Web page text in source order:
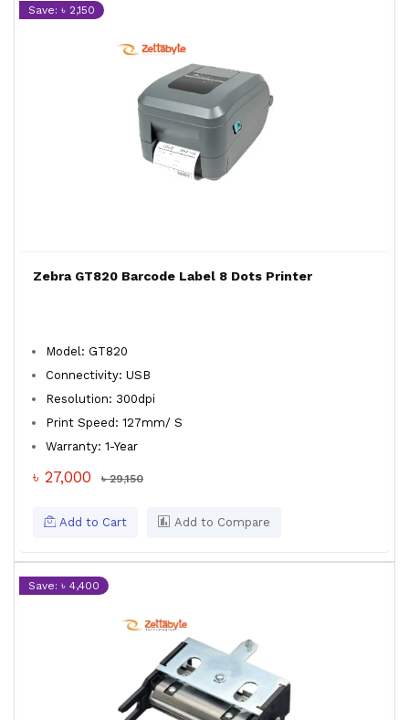
Save: ৳ 2,150
Zebra GT820 Barcode Label 8 Dots Printer
Model: GT820
Connectivity: USB
Resolution: 300dpi
Print Speed: 127mm/ S
Warranty: 1-Year
৳ 27,000 ৳ 29,150
Add to Cart Add to Compare
Save: ৳ 4,400